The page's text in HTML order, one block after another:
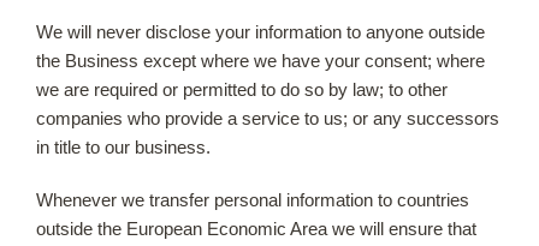
We will never disclose your information to anyone outside
the Business except where we have your consent; where
we are required or permitted to do so by law; to other
companies who provide a service to us; or any successors
in title to our business.
Whenever we transfer personal information to countries
outside the European Economic Area we will ensure that